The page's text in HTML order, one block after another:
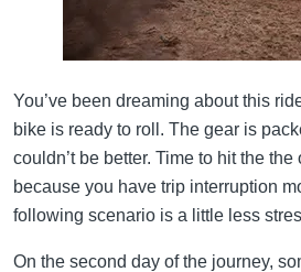
You’ve been dreaming about this
bike is ready to roll. The gear is
couldn’t be better. Time to hit the the
because you have trip interruption
following scenario is a little less
On the second day of the journey,